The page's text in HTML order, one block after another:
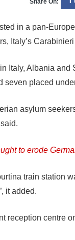
Share On:
in a pan-
Italy’s
Italy, Albania
seven placed
asylum
to erode
train station
it added.
reception centre